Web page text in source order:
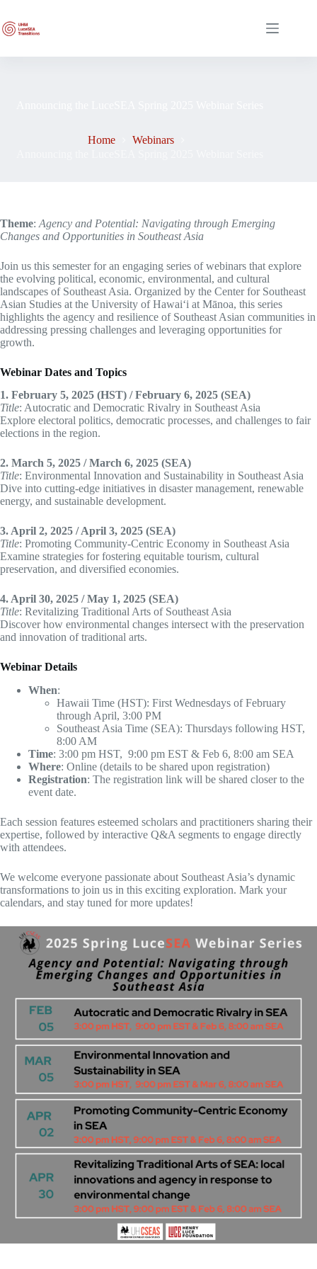
content
Home
Webinars
Theme: Agency and Potential: Navigating through Emerging
Changes and Opportunities in Southeast Asia
Join us this semester for an engaging series of webinars that explore
the evolving political, economic, environmental, and cultural
landscapes of Southeast Asia. Organized by the Center for Southeast
Asian Studies at the University of Hawaiʻi at Mānoa, this series
highlights the agency and resilience of Southeast Asian communities in
addressing pressing challenges and leveraging opportunities for
growth.
Webinar Dates and Topics
1. February 5, 2025 (HST) / February 6, 2025 (SEA)
Title: Autocratic and Democratic Rivalry in Southeast Asia
Explore electoral politics, democratic processes, and challenges to fair
elections in the region.
2. March 5, 2025 / March 6, 2025 (SEA)
Title: Environmental Innovation and Sustainability in Southeast Asia
Dive into cutting-edge initiatives in disaster management, renewable
energy, and sustainable development.
3. April 2, 2025 / April 3, 2025 (SEA)
Title: Promoting Community-Centric Economy in Southeast Asia
Examine strategies for fostering equitable tourism, cultural
preservation, and diversified economies.
4. April 30, 2025 / May 1, 2025 (SEA)
Title: Revitalizing Traditional Arts of Southeast Asia
Discover how environmental changes intersect with the preservation
and innovation of traditional arts.
Webinar Details
When:
Hawaii Time (HST): First Wednesdays of February
through April, 3:00 PM
Southeast Asia Time (SEA): Thursdays following HST,
8:00 AM
Time: 3:00 pm HST, 9:00 pm EST & Feb 6, 8:00 am SEA
Where: Online (details to be shared upon registration)
Registration: The registration link will be shared closer to the
event date.
Each session features esteemed scholars and practitioners sharing their
expertise, followed by interactive Q&A segments to engage directly
with attendees.
We welcome everyone passionate about Southeast Asia’s dynamic
transformations to join us in this exciting exploration. Mark your
calendars, and stay tuned for more updates!